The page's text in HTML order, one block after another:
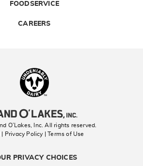
FOODSERVICE
CAREERS
O’Lakes, Inc. All rights reserved.
| Privacy Policy
| Terms of Use
PRIVACY CHOICES